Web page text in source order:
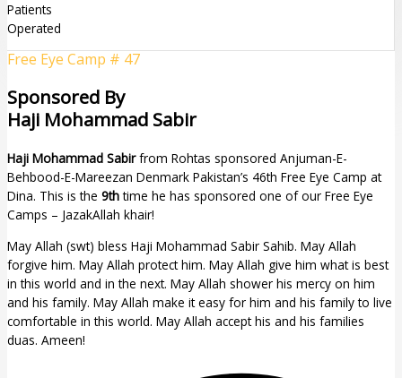
Patients
Operated
Free Eye Camp # 47
Sponsored By
Haji Mohammad Sabir
Haji Mohammad Sabirfrom Rohtas sponsored Anjuman-E-
Behbood-E-Mareezan Denmark Pakistan’s 46th Free Eye Camp at
Dina. This is the 9thtime he has sponsored one of our Free Eye
Camps – JazakAllah khair!
May Allah (swt) bless Haji Mohammad Sabir Sahib. May Allah
forgive him. May Allah protect him. May Allah give him what is best
in this world and in the next. May Allah shower his mercy on him
and his family. May Allah make it easy for him and his family to live
comfortable in this world. May Allah accept his and his families
duas. Ameen!